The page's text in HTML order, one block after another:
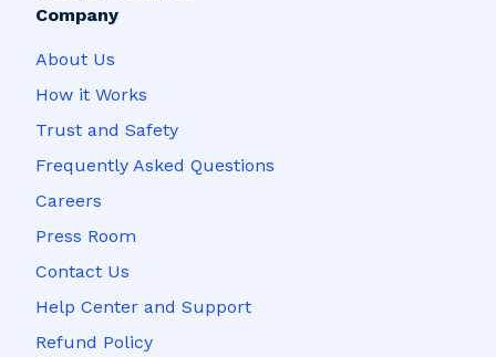
Company
About Us
How it Works
Trust and Safety
Frequently Asked Questions
Careers
Press Room
Contact Us
Help Center and Support
Refund Policy